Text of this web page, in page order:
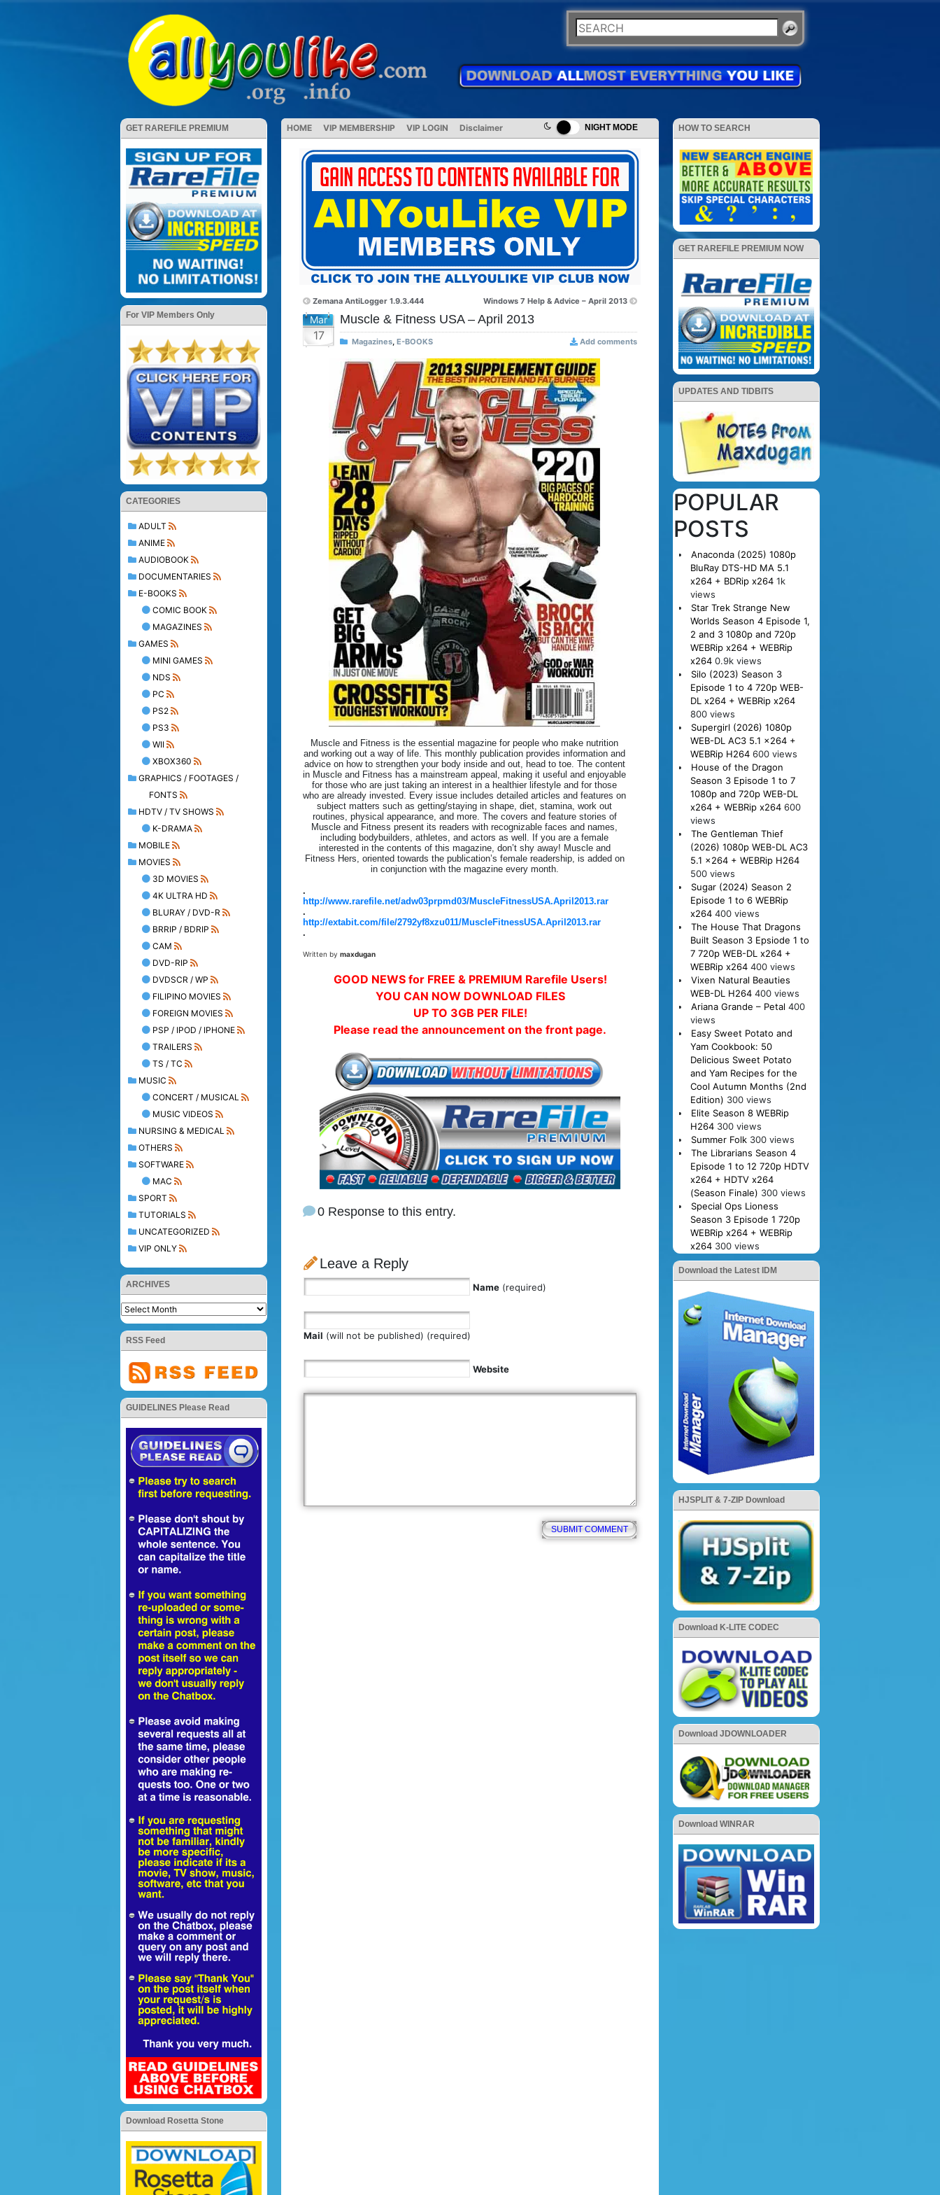
NIGHT MODE
GET RAREFILE PREMIUM
For VIP Members Only
CATEGORIES
ADULT
ANIME
AUDIOBOOK
DOCUMENTARIES
E-BOOKS
COMIC BOOK
MAGAZINES
GAMES
MINI GAMES
NDS
PC
PS2
PS3
WII
XBOX360
GRAPHICS / FOOTAGES /
FONTS
HDTV / TV SHOWS
K-DRAMA
MOBILE
MOVIES
3D MOVIES
4K ULTRA HD
BLURAY / DVD-R
BRRIP / BDRIP
CAM
DVD-RIP
DVDSCR / WP
FILIPINO MOVIES
FOREIGN MOVIES
PSP / IPOD / IPHONE
TRAILERS
TS / TC
MUSIC
CONCERT / MUSICAL
MUSIC VIDEOS
NURSING & MEDICAL
OTHERS
SOFTWARE
MAC
SPORT
TUTORIALS
UNCATEGORIZED
VIP ONLY
ARCHIVES
RSS Feed
GUIDELINES Please Read
Download Rosetta Stone
HOME VIP MEMBERSHIP VIP LOGIN Disclaimer
Zemana AntiLogger 1.9.3.444 Windows 7 Help & Advice – April 2013
Mar
17
Muscle & Fitness USA – April 2013
Magazines, E-BOOKS Add comments
Muscle and Fitness is the essential magazine for people who make nutrition
and working out a way of life. This monthly publication provides information and
advice on how to strengthen your body inside and out, head to toe. The content
in Muscle and Fitness has a mainstream appeal, making it useful and enjoyable
for those who are just taking an interest in a healthier lifestyle and for those
who are already invested. Every issue includes detailed articles and features on
subject matters such as getting/staying in shape, diet, stamina, work out
routines, physical appearance, and more. The covers and feature stories of
Muscle and Fitness present its readers with recognizable faces and names,
including bodybuilders, athletes, and actors as well. If you are a female
interested in the contents of this magazine, don’t shy away! Muscle and
Fitness Hers, oriented towards the publication’s female readership, is added on
in conjunction with the magazine every month.
.
http://www.rarefile.net/adw03prpmd03/MuscleFitnessUSA.April2013.rar
.
http://extabit.com/file/2792yf8xzu011/MuscleFitnessUSA.April2013.rar
.
Written by maxdugan
GOOD NEWS for FREE & PREMIUM Rarefile Users!
YOU CAN NOW DOWNLOAD FILES
UP TO 3GB PER FILE!
Please read the announcement on the front page.
0 Response to this entry.
Leave a Reply
Name (required)
Mail (will not be published) (required)
Website
HOW TO SEARCH
GET RAREFILE PREMIUM NOW
UPDATES AND TIDBITS
POPULAR
POSTS
Anaconda (2025) 1080p
BluRay DTS-HD MA 5.1
x264 + BDRip x264 1k
views
Star Trek Strange New
Worlds Season 4 Episode 1,
2 and 3 1080p and 720p
WEBRip x264 + WEBRip
x264 0.9k views
Silo (2023) Season 3
Episode 1 to 4 720p WEB-
DL x264 + WEBRip x264
800 views
Supergirl (2026) 1080p
WEB-DL AC3 5.1 x264 +
WEBRip H264 600 views
House of the Dragon
Season 3 Episode 1 to 7
1080p and 720p WEB-DL
x264 + WEBRip x264 600
views
The Gentleman Thief
(2026) 1080p WEB-DL AC3
5.1 x264 + WEBRip H264
500 views
Sugar (2024) Season 2
Episode 1 to 6 WEBRip
x264 400 views
The House That Dragons
Built Season 3 Epsiode 1 to
7 720p WEB-DL x264 +
WEBRip x264 400 views
Vixen Natural Beauties
WEB-DL H264 400 views
Ariana Grande – Petal 400
views
Easy Sweet Potato and
Yam Cookbook: 50
Delicious Sweet Potato
and Yam Recipes for the
Cool Autumn Months (2nd
Edition) 300 views
Elite Season 8 WEBRip
H264 300 views
Summer Folk 300 views
The Librarians Season 4
Episode 1 to 12 720p HDTV
x264 + HDTV x264
(Season Finale) 300 views
Special Ops Lioness
Season 3 Episode 1 720p
WEBRip x264 + WEBRip
x264 300 views
Download the Latest IDM
HJSPLIT & 7-ZIP Download
Download K-LITE CODEC
Download JDOWNLOADER
Download WINRAR